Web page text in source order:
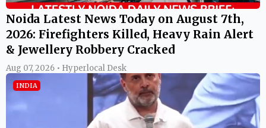
Noida Latest News Today on August 7th,
2026: Firefighters Killed, Heavy Rain Alert
& Jewellery Robbery Cracked
Aug 07, 2026 • Hyperlocal Desk
INDIA